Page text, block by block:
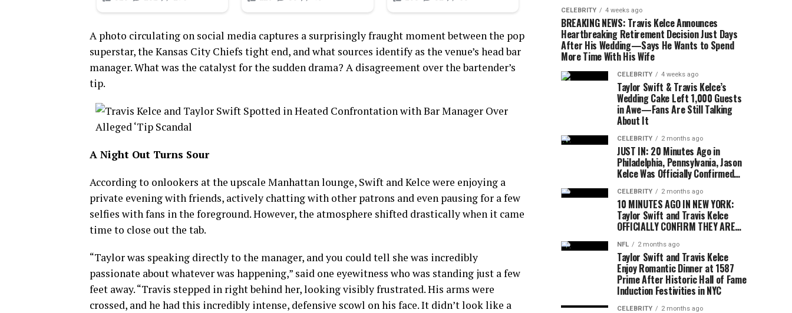
A photo circulating on social media captures a surprisingly fraught moment between the pop
superstar, the Kansas City Chiefs tight end, and what sources identify as the venue’s head bar
manager. What was the catalyst for the sudden drama? A disagreement over the bartender’s
tip.
A Night Out Turns Sour
According to onlookers at the upscale Manhattan lounge, Swift and Kelce were enjoying a
private evening with friends, actively chatting with other patrons and even pausing for a few
selfies with fans in the foreground. However, the atmosphere shifted drastically when it came
time to close out the tab.
“Taylor was speaking directly to the manager, and you could tell she was incredibly
passionate about whatever was happening,” said one eyewitness who was standing just a few
feet away. “Travis stepped in right behind her, looking visibly frustrated. His arms were
crossed, and he had this incredibly intense, defensive scowl on his face. It didn’t look like a
CELEBRITY 4 weeks ago
BREAKING NEWS: Travis Kelce Announces
Heartbreaking Retirement Decision Just Days
After His Wedding—Says He Wants to Spend
More Time With His Wife
CELEBRITY 4 weeks ago
Taylor Swift & Travis Kelce’s
Wedding Cake Left 1,000 Guests
in Awe—Fans Are Still Talking
About It
CELEBRITY 2 months ago
JUST IN: 20 Minutes Ago in
Philadelphia, Pennsylvania, Jason
Kelce Was Officially Confirmed…
CELEBRITY 2 months ago
10 MINUTES AGO IN NEW YORK:
Taylor Swift and Travis Kelce
OFFICIALLY CONFIRM THEY ARE…
NFL 2 months ago
Taylor Swift and Travis Kelce
Enjoy Romantic Dinner at 1587
Prime After Historic Hall of Fame
Induction Festivities in NYC
CELEBRITY 2 months ago